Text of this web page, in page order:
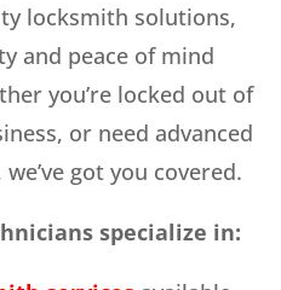
locksmith solutions,
and peace of mind
you’re locked out of
or need advanced
got you covered.
specialize in: